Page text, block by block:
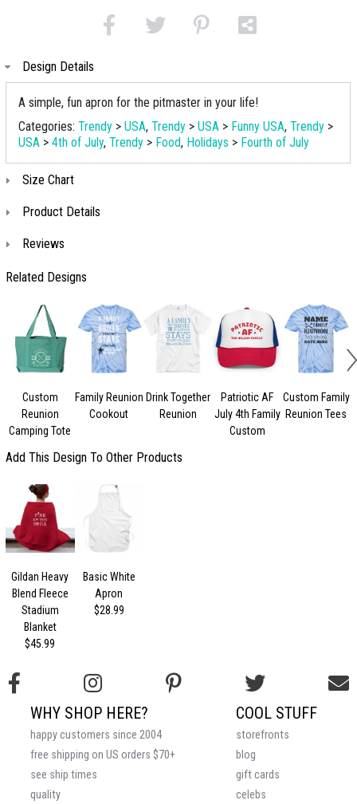
Design Details
A simple, fun apron for the pitmaster in your life!
Categories: Trendy > USA, Trendy > USA > Funny USA, Trendy >
USA > 4th of July, Trendy > Food, Holidays > Fourth of July
Size Chart
Product Details
Reviews
Related Designs
Custom
Reunion
Camping Tote
Family Reunion
Cookout
Drink Together
Reunion
Patriotic AF
July 4th Family
Custom
Custom Family
Reunion Tees
Add This Design To Other Products
Gildan Heavy
Blend Fleece
Stadium
Blanket
$45.99
Basic White
Apron
$28.99
COOL STUFF
storefronts
blog
gift cards
celebs
WHY SHOP HERE?
happy customers since 2004
free shipping on US orders $70+
see ship times
quality